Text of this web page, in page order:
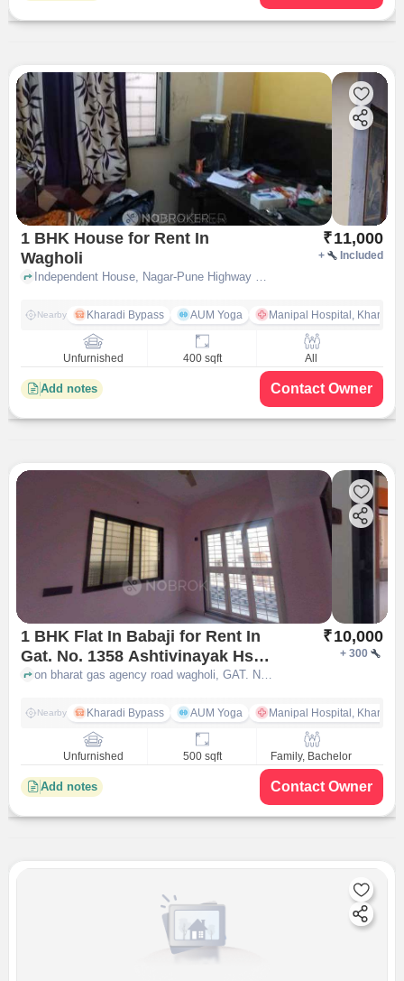
1 BHK House for Rent In
Wagholi
₹11,000
+ Included
Independent House, Nagar-Pune Highway Road,Near Hotel Mapple, Wagholi, pune
Nearby Kharadi Bypass AUM Yoga Manipal Hospital, Kharadi
Unfurnished 400 sqft All
Add notes Contact Owner
1 BHK Flat In Babaji for Rent In
Gat. No. 1358 Ashtivinayak Hsg
Society Kawade Vasti Near
Jainam Pipe Company, Kawade
Wasti, Wagholi, Pune,
Maharashtra 412207, India
₹10,000
+300
on bharat gas agency road wagholi, GAT. NO. 1358 ASHTIVINAYAK HSG SOCIETY KAWADE VASTI NEAR BHARAT GAS AGENCY, near JAINAM PIPE COMPANY, Kawade Wasti, Wagholi, Pune, Maharashtra 412207, India, pune
Nearby Kharadi Bypass AUM Yoga Manipal Hospital, Kharadi
Unfurnished 500 sqft Family, Bachelor
Add notes Contact Owner